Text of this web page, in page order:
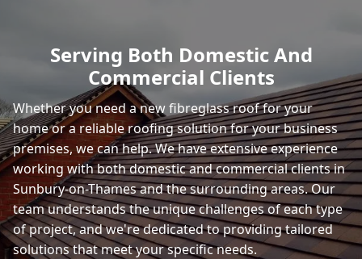
Serving Both Domestic And
Commercial Clients
Whether you need a new fibreglass roof for your
home or a reliable roofing solution for your business
premises, we can help. We have extensive experience
working with both domestic and commercial clients in
Sunbury-on-Thames and the surrounding areas. Our
team understands the unique challenges of each type
of project, and we're dedicated to providing tailored
solutions that meet your specific needs.